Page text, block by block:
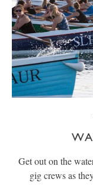
Get out on the
gig crews as